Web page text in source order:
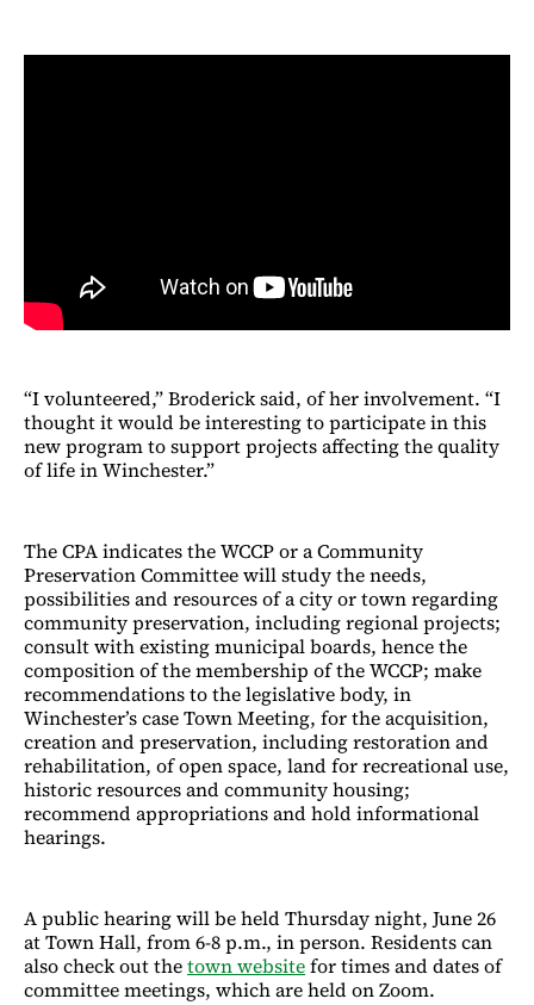
“I volunteered,” Broderick said, of her involvement. “I
thought it would be interesting to participate in this
new program to support projects affecting the quality
of life in Winchester.”
The CPA indicates the WCCP or a Community
Preservation Committee will study the needs,
possibilities and resources of a city or town regarding
community preservation, including regional projects;
consult with existing municipal boards, hence the
composition of the membership of the WCCP; make
recommendations to the legislative body, in
Winchester’s case Town Meeting, for the acquisition,
creation and preservation, including restoration and
rehabilitation, of open space, land for recreational use,
historic resources and community housing;
recommend appropriations and hold informational
hearings.
A public hearing will be held Thursday night, June 26
at Town Hall, from 6-8 p.m., in person. Residents can
also check out thetown websitefor times and dates of
committee meetings, which are held on Zoom.